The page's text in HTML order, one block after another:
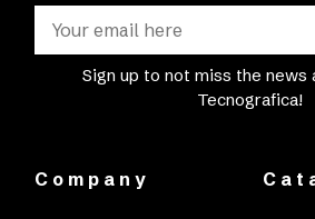
Sign up to not miss the news
Tecnografica!
Company